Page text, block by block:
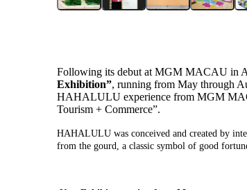
Following its debut at MGM MACAU in
Exhibition”, running from May through
HAHALULU experience from MGM
Tourism + Commerce”.
HAHALULU was conceived and created by
from the gourd, a classic symbol of good